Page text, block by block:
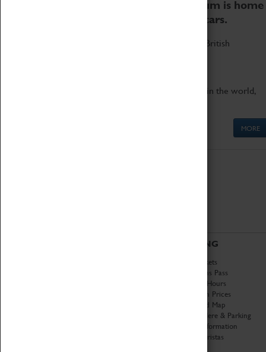
Coventry Transport Museum is home
to the world's two fastest cars.
Marvel at these spectacular feats of British
Get up close to the two fastest cars in the world,
MORE
VISITING
Book Tickets
Attractions Pass
Opening Hours
Admission Prices
Download Map
Getting Here & Parking
Access Information
Baxter Baristas